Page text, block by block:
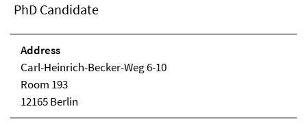
PhD Candidate
Address
Carl-Heinrich-Becker-Weg 6-10
Room 193
12165 Berlin